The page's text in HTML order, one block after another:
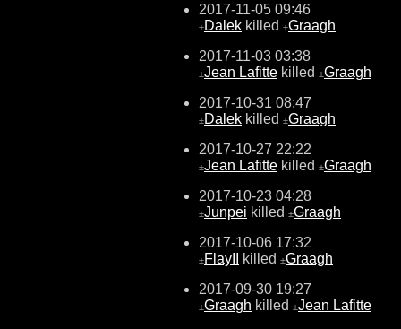
2017-11-05 09:46
±Dalek killed ±Graagh
2017-11-03 03:38
±Jean Lafitte killed ±Graagh
2017-10-31 08:47
±Dalek killed ±Graagh
2017-10-27 22:22
±Jean Lafitte killed ±Graagh
2017-10-23 04:28
±Junpei killed ±Graagh
2017-10-06 17:32
±FlayII killed ±Graagh
2017-09-30 19:27
±Graagh killed ±Jean Lafitte